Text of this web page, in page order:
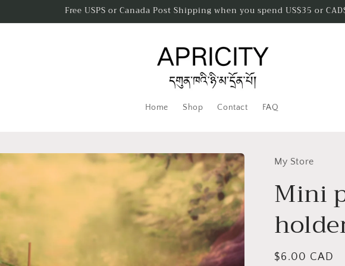
Free USPS or Canada Post Shipping when you spend US$35 or
Home Shop Contact FAQ
My Store
Mini
Regular
$6.00 CAD